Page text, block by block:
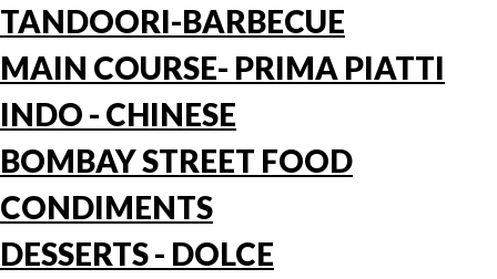
TANDOORI-BARBECUE
MAIN COURSE- PRIMA PIATTI
INDO - CHINESE
BOMBAY STREET FOOD
CONDIMENTS
DESSERTS - DOLCE